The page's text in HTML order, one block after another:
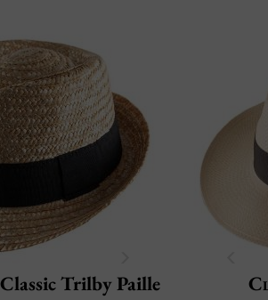
Classic Trilby Paille